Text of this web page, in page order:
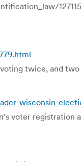
twice, and
wisconsin-
voter